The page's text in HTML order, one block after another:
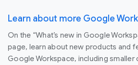
Learn about more Google
On the “What’s new in Google
page, learn about new products and
Google Workspace, including smaller